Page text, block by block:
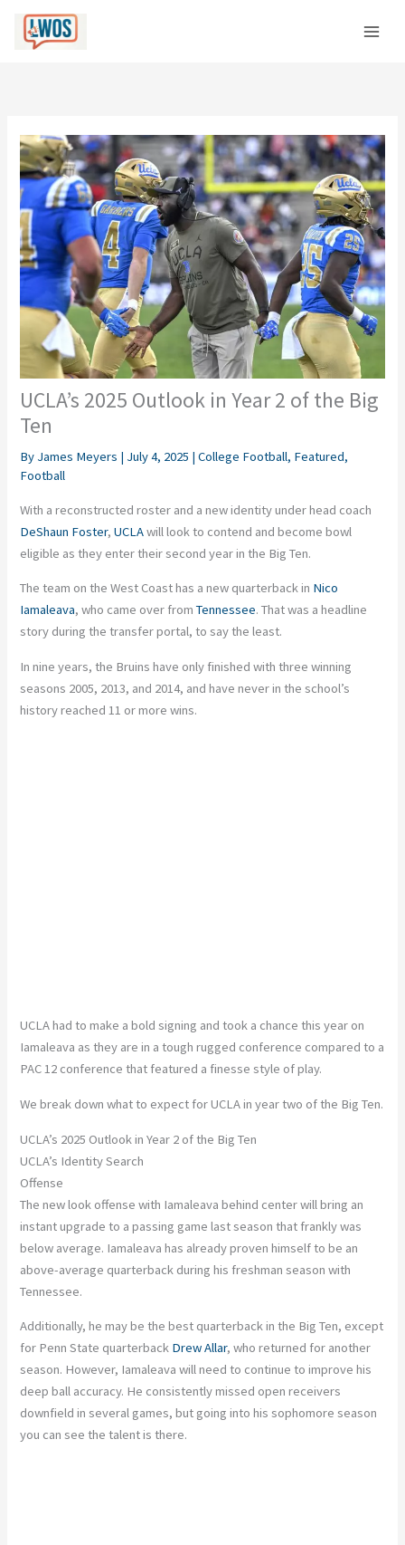
content
UCLA’s 2025 Outlook in Year 2 of the Big
Ten
By James Meyers | July 4, 2025 |College Football, Featured,
Football
With a reconstructed roster and a new identity under head coach
DeShaun Foster,UCLAwill look to contend and become bowl
eligible as they enter their second year in the Big Ten.
The team on the West Coast has a new quarterback in Nico
Iamaleava, who came over fromTennessee. That was a headline
story during the transfer portal, to say the least.
In nine years, the Bruins have only finished with three winning
seasons 2005, 2013, and 2014, and have never in the school’s
history reached 11 or more wins.
UCLA had to make a bold signing and took a chance this year on
Iamaleava as they are in a tough rugged conference compared to a
PAC 12 conference that featured a finesse style of play.
We break down what to expect for UCLA in year two of the Big Ten.
UCLA’s 2025 Outlook in Year 2 of the Big Ten
UCLA’s Identity Search
Offense
The new look offense with Iamaleava behind center will bring an
instant upgrade to a passing game last season that frankly was
below average. Iamaleava has already proven himself to be an
above-average quarterback during his freshman season with
Tennessee.
Additionally, he may be the best quarterback in the Big Ten, except
for Penn State quarterback Drew Allar, who returned for another
season. However, Iamaleava will need to continue to improve his
deep ball accuracy. He consistently missed open receivers
downfield in several games, but going into his sophomore season
you can see the talent is there.
C
a
o
r
i
e
s